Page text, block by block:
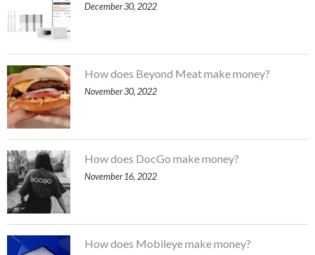
December 30, 2022
How does Beyond Meat make money?
November 30, 2022
How does DocGo make money?
November 16, 2022
How does Mobileye make money?